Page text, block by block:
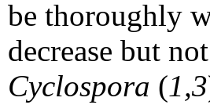
be thoroughly
decrease but
Cyclospora (1,3